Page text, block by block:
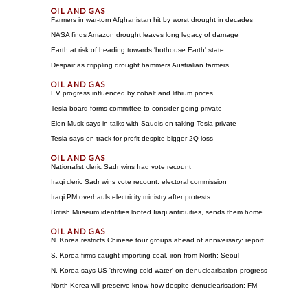
Farmers in war-torn Afghanistan hit by worst drought in decades
NASA finds Amazon drought leaves long legacy of damage
Earth at risk of heading towards 'hothouse Earth' state
Despair as crippling drought hammers Australian farmers
EV progress influenced by cobalt and lithium prices
Tesla board forms committee to consider going private
Elon Musk says in talks with Saudis on taking Tesla private
Tesla says on track for profit despite bigger 2Q loss
Nationalist cleric Sadr wins Iraq vote recount
Iraqi cleric Sadr wins vote recount: electoral commission
Iraqi PM overhauls electricity ministry after protests
British Museum identifies looted Iraqi antiquities, sends them home
N. Korea restricts Chinese tour groups ahead of anniversary: report
S. Korea firms caught importing coal, iron from North: Seoul
N. Korea says US 'throwing cold water' on denuclearisation progress
North Korea will preserve know-how despite denuclearisation: FM